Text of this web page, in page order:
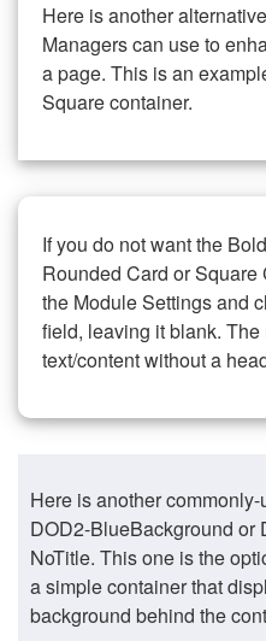
Here is another
Managers can use to
a page. This is an
Square container.
If you do not want the
Rounded Card or
the Module Settings and
field, leaving it blank.
text/content without a
Here is another
DOD2-BlueBackground or
NoTitle. This one is the
a simple container that
background behind the